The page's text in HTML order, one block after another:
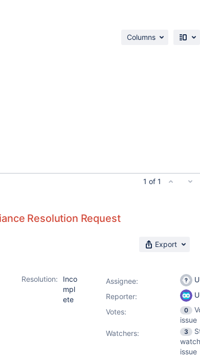
Columns
1 of 1
Resolution Request
Export
Resolution:
Inco
mpl
ete
Assignee:
Reporter:
Votes: 0
issue
Watchers:
3
issue